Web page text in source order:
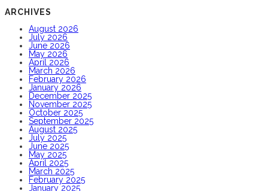
ARCHIVES
August 2026
July 2026
June 2026
May 2026
April 2026
March 2026
February 2026
January 2026
December 2025
November 2025
October 2025
September 2025
August 2025
July 2025
June 2025
May 2025
April 2025
March 2025
February 2025
January 2025